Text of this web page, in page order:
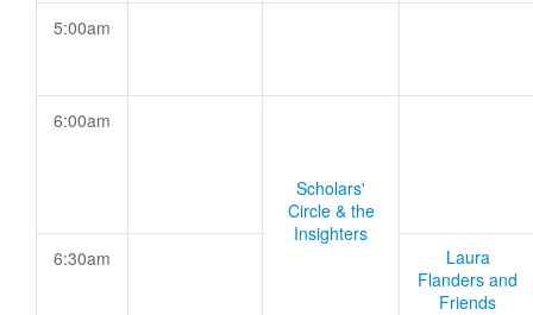
5:00am
6:00am
Scholars'
Circle & the
Insighters
6:30am
Laura
Flanders and
Friends